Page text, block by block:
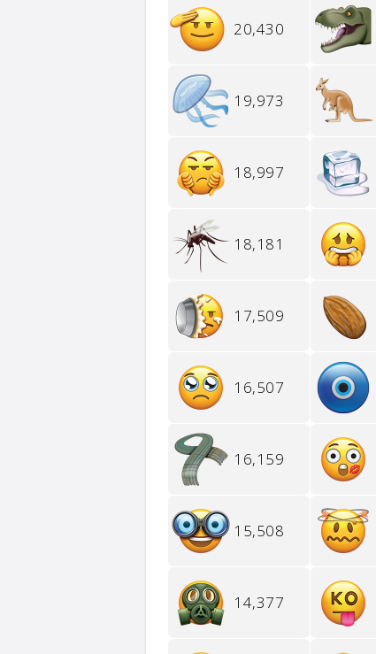
20,430
19,973
18,997
18,181
17,509
16,507
16,159
15,508
14,377